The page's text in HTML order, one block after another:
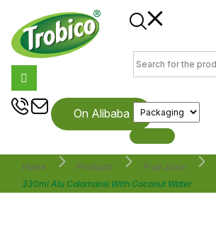
On Alibaba
Home Products
Fruit Juice
330ml Alu Calamansi With Coconut Water